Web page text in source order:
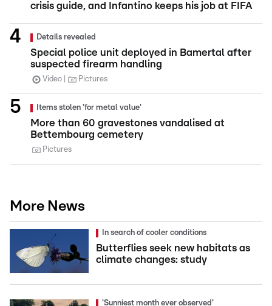
crisis guide, and Infantino keeps his job at FIFA
Details revealed
Special police unit deployed in Bamertal after
suspected firearm handling
Video Pictures
Items stolen 'for metal value'
More than 60 gravestones vandalised at
Bettembourg cemetery
Pictures
More News
In search of cooler conditions
Butterflies seek new habitats as
climate changes: study
'Sunniest month ever observed'